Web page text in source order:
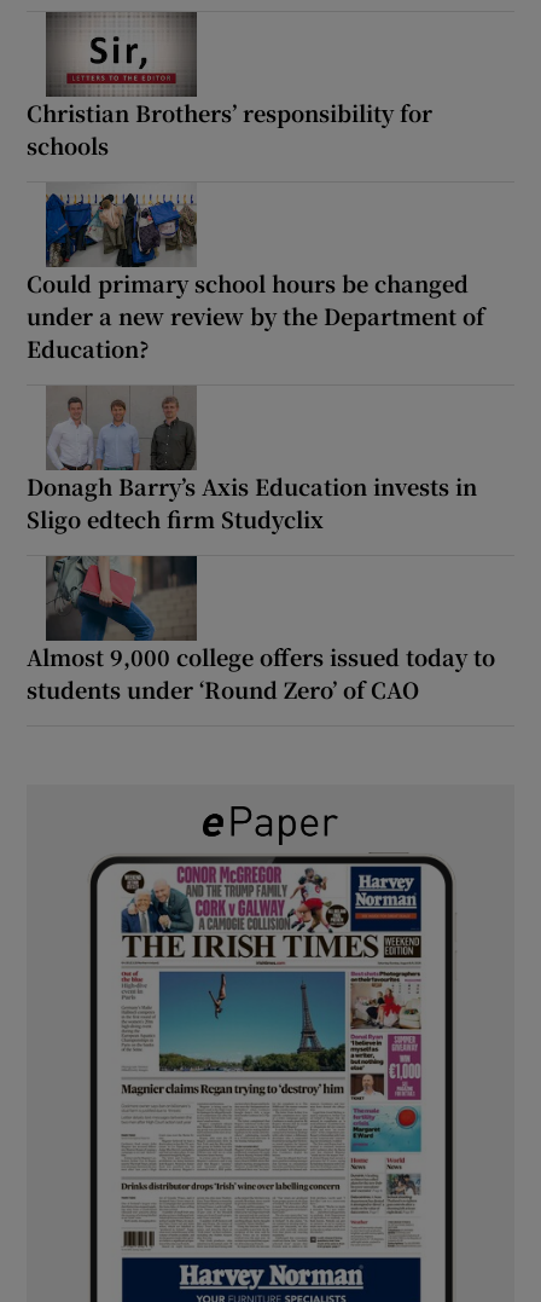
Christian Brothers’ responsibility for
schools
Could primary school hours be changed
under a new review by the Department of
Education?
Donagh Barry’s Axis Education invests in
Sligo edtech firm Studyclix
Almost 9,000 college offers issued today to
students under ‘Round Zero’ of CAO